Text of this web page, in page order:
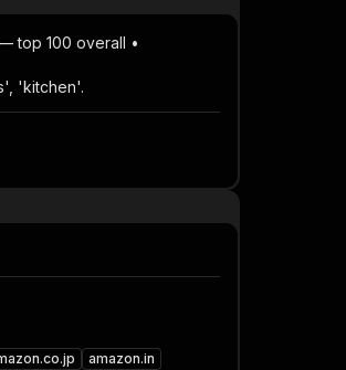
top 100 overall •
'kitchen'.
amazon.in